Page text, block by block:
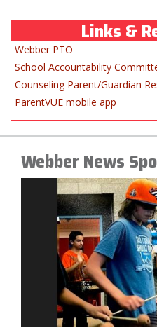
Links &
Webber PTO
School Accountability
Counseling Parent/Guardian
ParentVUE mobile app
Webber News